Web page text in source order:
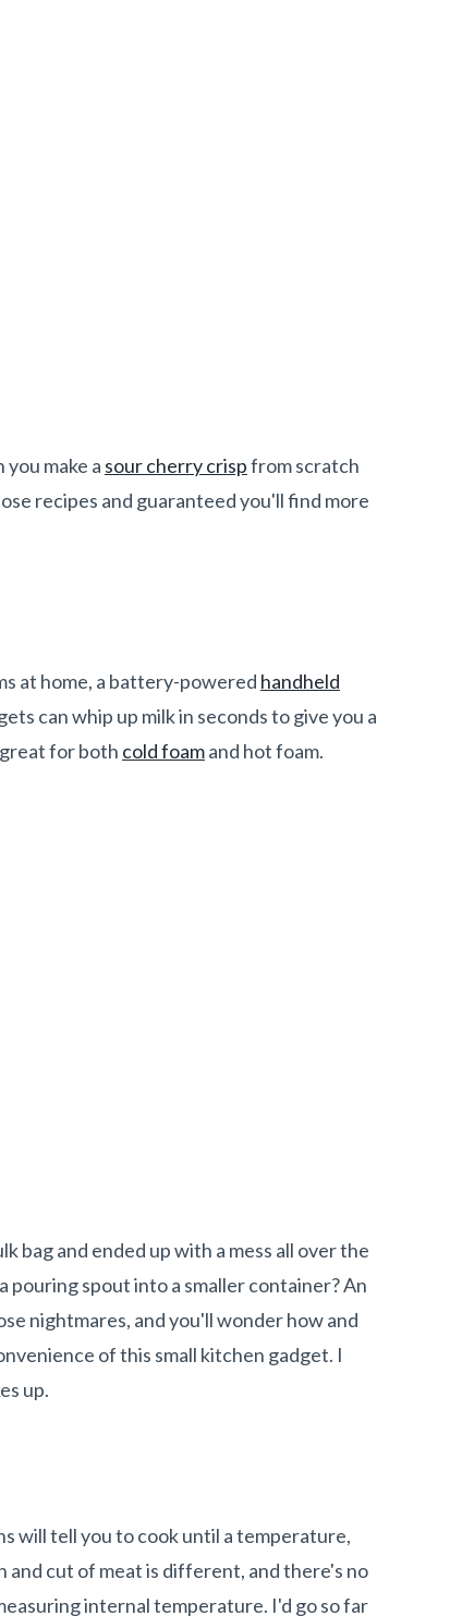
make a sour cherry crispfrom scratch
recipes and guaranteed you'll find more
at home, a battery-powered handheld
can whip up milk in seconds to give you a
for both cold foamand hot foam.
bag and ended up with a mess all over the
spout into a smaller container? An
nightmares, and you'll wonder how and
of this small kitchen gadget. I
up.
will tell you to cook until a temperature,
and cut of meat is different, and there's no
internal temperature. I'd go so far